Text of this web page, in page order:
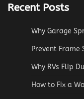
Recent Posts
Why Garage
Prevent Frame
Why RVs Flip
How to Fix a